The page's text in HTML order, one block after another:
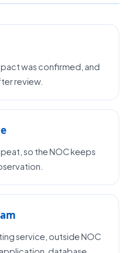
was confirmed, and
review.
so the NOC keeps
service, outside NOC